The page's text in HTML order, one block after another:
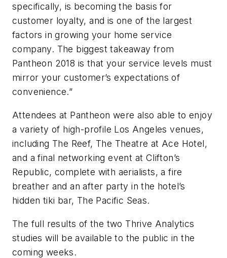
specifically, is becoming the basis for
customer loyalty, and is one of the largest
factors in growing your home service
company. The biggest takeaway from
Pantheon 2018 is that your service levels must
mirror your customer’s expectations of
convenience.”
Attendees at Pantheon were also able to enjoy
a variety of high-profile Los Angeles venues,
including The Reef, The Theatre at Ace Hotel,
and a final networking event at Clifton’s
Republic, complete with aerialists, a fire
breather and an after party in the hotel’s
hidden tiki bar, The Pacific Seas.
The full results of the two Thrive Analytics
studies will be available to the public in the
coming weeks.